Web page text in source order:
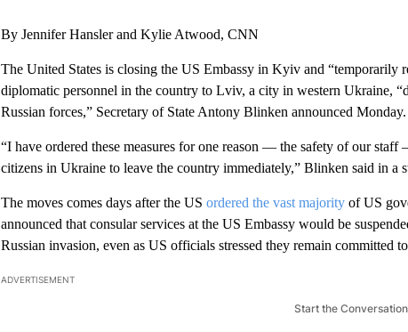
By Jennifer Hansler and Kylie Atwood, CNN
The United States is closing the US Embassy in Kyiv and “temporarily
diplomatic personnel in the country to Lviv, a city in western Ukraine,
Russian forces,” Secretary of State Antony Blinken announced Monday.
“I have ordered these measures for one reason — the safety of our
citizens in Ukraine to leave the country immediately,” Blinken said in a
The moves comes days after the US ordered the vast majorityof US
announced that consular services at the US Embassy would be
Russian invasion, even as US officials stressed they remain committed
ADVERTISEMENT
Start the Conversation